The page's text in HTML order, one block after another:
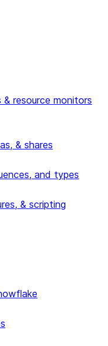
& resource monitors
& shares
and types
& scripting